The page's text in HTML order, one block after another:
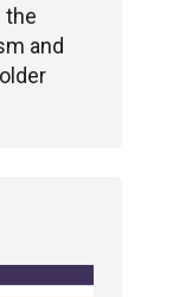
the
and